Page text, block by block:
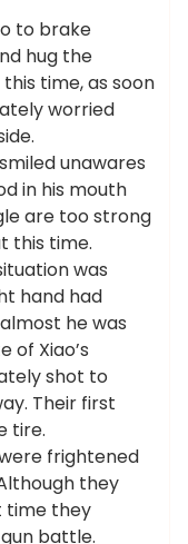
to brake
hug the
time, as soon
worried
unawares
in his mouth
are too strong
this time.
was
hand had
he was
of Xiao’s
shot to
Their first
tire.
frightened
they
time they
battle.